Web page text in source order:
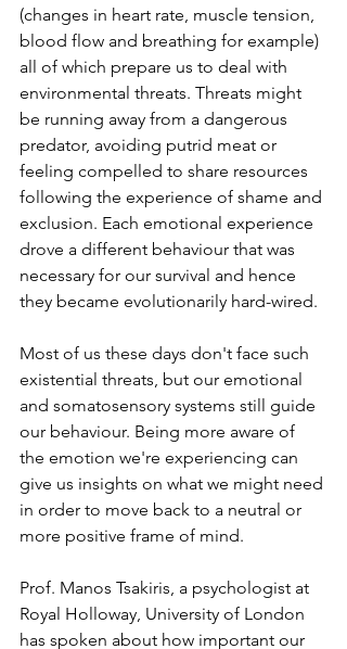
(changes in heart rate, muscle tension,
blood flow and breathing for example)
all of which prepare us to deal with
environmental threats. Threats might
be running away from a dangerous
predator, avoiding putrid meat or
feeling compelled to share resources
following the experience of shame and
exclusion. Each emotional experience
drove a different behaviour that was
necessary for our survival and hence
they became evolutionarily hard-wired.
Most of us these days don't face such
existential threats, but our emotional
and somatosensory systems still guide
our behaviour. Being more aware of
the emotion we're experiencing can
give us insights on what we might need
in order to move back to a neutral or
more positive frame of mind.
Prof. Manos Tsakiris, a psychologist at
Royal Holloway, University of London
has spoken about how important our